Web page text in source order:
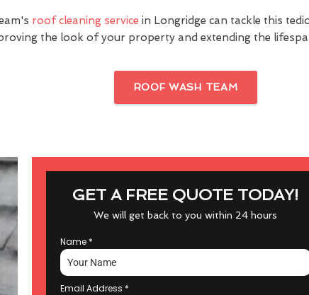
roof cleaning service in Longridge can tackle this
the look of your property and extending the
ROOF WASH TEAM
GET A FREE QUOTE TODAY!
We will get back to you within 24 hours
Name *
Email Address *